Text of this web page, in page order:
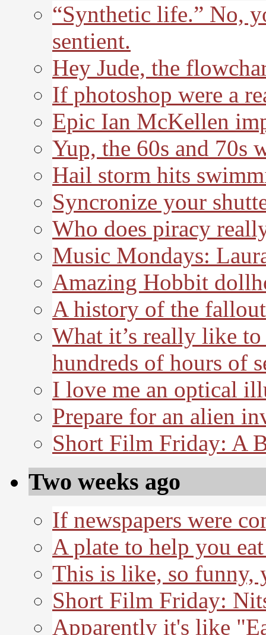
“Synthetic life.” No,
sentient.
Hey Jude, the
If photoshop were a
Epic Ian McKellen
Yup, the 60s and 70s
Hail storm hits
Syncronize your
Who does piracy
Music Mondays:
Amazing Hobbit
A history of the
What it’s really like
hundreds of hours of
I love me an optical
Prepare for an alien
Short Film Friday: A
Two weeks ago
If newspapers were
A plate to help you
This is like, so funny,
Short Film Friday:
Apparently it's like